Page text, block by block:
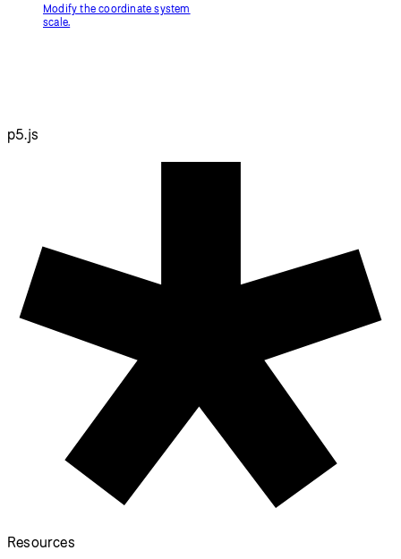
Modify the coordinate system
scale.
p5.js
Resources